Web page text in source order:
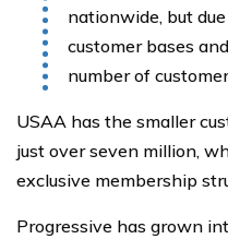
nationwide, but
customer bases
number of
USAA has the smaller
just over seven million,
exclusive membership
Progressive has grown